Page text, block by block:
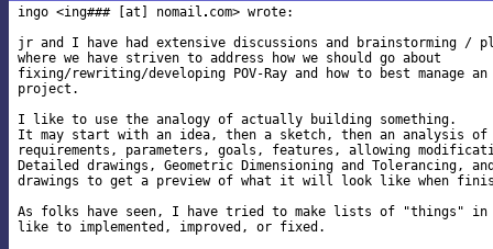
ingo <ing### [at] nomail com> wrote:
jr and I have had extensive discussions and brainstorming /
where we have striven to address how we should go about
fixing/rewriting/developing POV-Ray and how to best manage an
project.
I like to use the analogy of actually building something.
It may start with an idea, then a sketch, then an analysis
requirements, parameters, goals, features, allowing
Detailed drawings, Geometric Dimensioning and Tolerancing,
drawings to get a preview of what it will look like when
As folks have seen, I have tried to make lists of "things" in
like to implemented, improved, or fixed.